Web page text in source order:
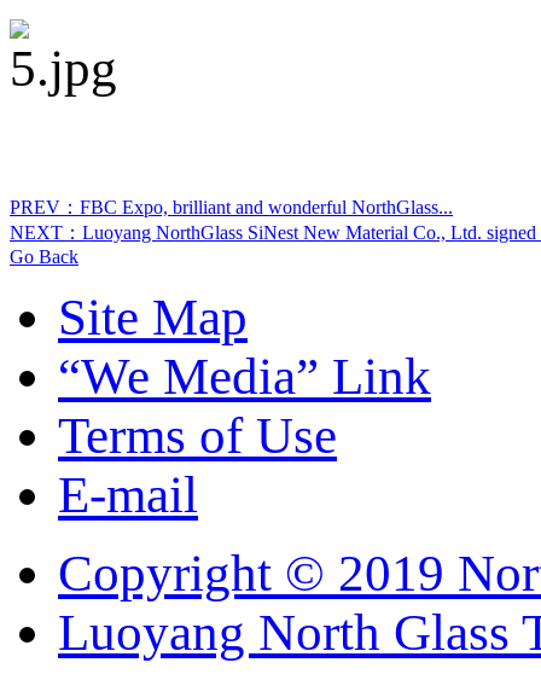
PREV：FBC Expo, brilliant and wonderful NorthGlass...
NEXT：Luoyang NorthGlass SiNest New Material Co., Ltd.
Go Back
Site Map
“We Media” Link
Terms of Use
E-mail
Copyright © 2019
Luoyang North Glass